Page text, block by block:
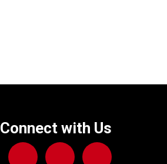
Connect with Us